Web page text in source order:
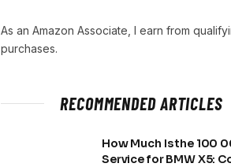
As an Amazon Associate, I earn from
purchases.
RECOMMENDED ARTICLES
How Much Is the 100
Service for BMW X5: